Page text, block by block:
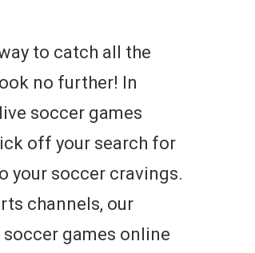
to catch all the
no further! In
soccer games
off your search for
your soccer cravings.
channels, our
games online